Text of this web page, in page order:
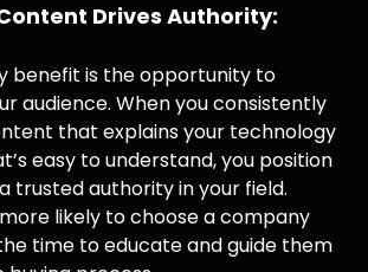
Drives Authority:
benefit is the opportunity to
audience. When you consistently
that explains your technology
easy to understand, you position
trusted authority in your field.
likely to choose a company
time to educate and guide them